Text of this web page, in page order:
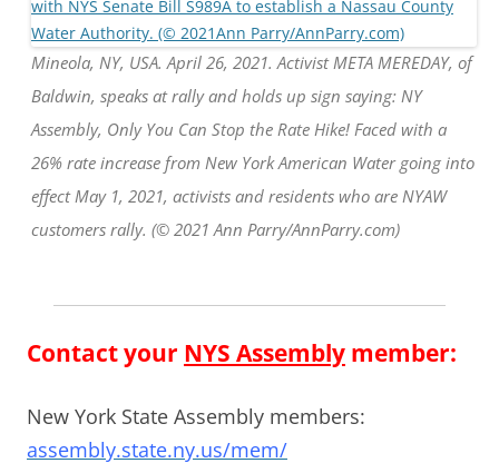
Mineola, NY, USA. April 26, 2021. Activist META MEREDAY, of
Baldwin, speaks at rally and holds up sign saying: NY
Assembly, Only You Can Stop the Rate Hike! Faced with a
26% rate increase from New York American Water going into
effect May 1, 2021, activists and residents who are NYAW
customers rally. (© 2021 Ann Parry/AnnParry.com)
Contact your NYS Assembly member:
New York State Assembly members:
assembly.state.ny.us/mem/